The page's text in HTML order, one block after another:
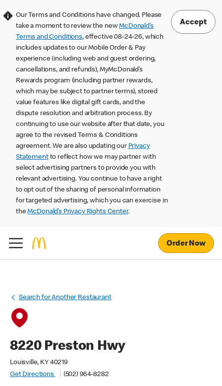
Our Terms and Conditions have changed. Please
take a moment to review the newMcDonald’s
Terms and Conditions, effective 08-24-26, which
includes updates to our Mobile Order & Pay
experience (including web and guest ordering,
cancellations, and refunds), MyMcDonald’s
Rewards program (including partner rewards,
which may be subject to partner terms), stored
value features like digital gift cards, and the
dispute resolution and arbitration process. By
continuing to use our website after that date, you
agree to the revised Terms & Conditions
agreement. We are also updating our Privacy
Statementto reflect how we may partner with
select advertising partners to provide you with
relevant advertising. You continue to have a right
to opt out of the sharing of personal information
for targeted advertising, which you can exercise in
theMcDonald’s Privacy Rights Center.
Accept
Order Now
Search for Another Restaurant
8220 Preston Hwy
Louisville, KY 40219
Get Directions
(502) 964-8282